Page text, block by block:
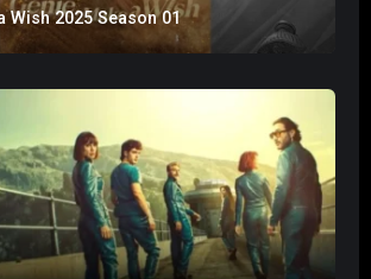
Wish 2025 Season 01